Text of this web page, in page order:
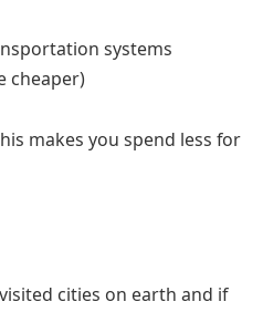
systems
cheaper)
makes you spend less for
cities on earth and if